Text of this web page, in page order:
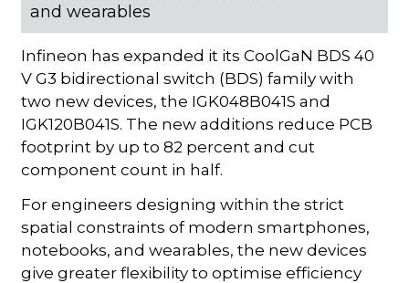
and wearables
Infineon has expanded it its CoolGaN BDS 40
V G3 bidirectional switch (BDS) family with
two new devices, the IGK048B041S and
IGK120B041S. The new additions reduce PCB
footprint by up to 82 percent and cut
component count in half.
For engineers designing within the strict
spatial constraints of modern smartphones,
notebooks, and wearables, the new devices
give greater flexibility to optimise efficiency